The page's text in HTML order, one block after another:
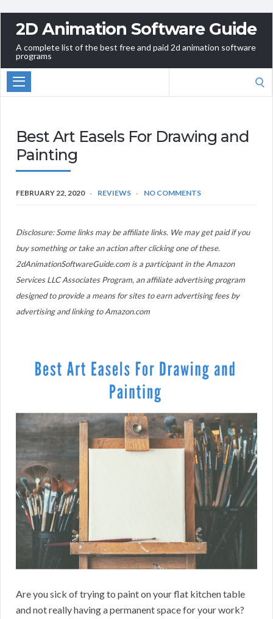
2D Animation Software Guide
A complete list of the best free and paid 2d animation software
programs
Best Art Easels For Drawing and
Painting
FEBRUARY 22, 2020 REVIEWS NO COMMENTS
Disclosure: Some links may be affiliate links. We may get paid if you
buy something or take an action after clicking one of these.
2dAnimationSoftwareGuide.com is a participant in the Amazon
Services LLC Associates Program, an affiliate advertising program
designed to provide a means for sites to earn advertising fees by
advertising and linking to Amazon.com
Are you sick of trying to paint on your flat kitchen table
and not really having a permanent space for your work?